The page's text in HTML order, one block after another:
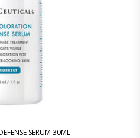
SERUM 30ML